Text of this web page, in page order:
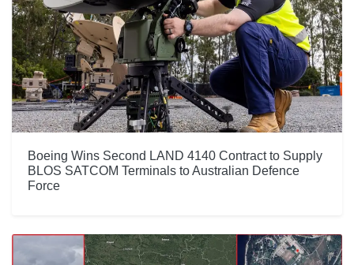
Boeing Wins Second LAND 4140 Contract to Supply
BLOS SATCOM Terminals to Australian Defence
Force